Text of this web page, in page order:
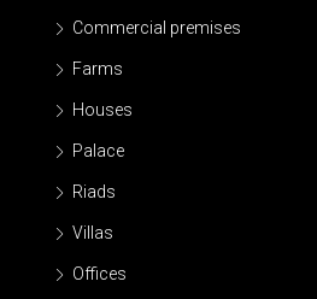
Commercial premises
Farms
Houses
Palace
Riads
Villas
Offices